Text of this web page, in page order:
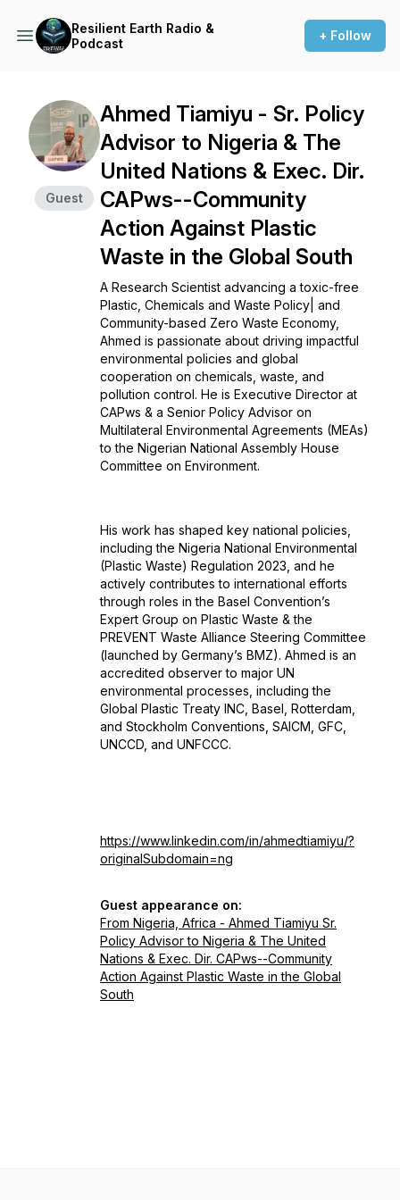
Resilient Earth Radio &
Podcast
+ Follow
Guest
Ahmed Tiamiyu - Sr. Policy
Advisor to Nigeria & The
United Nations & Exec. Dir.
CAPws--Community
Action Against Plastic
Waste in the Global South
A Research Scientist advancing a toxic-free
Plastic, Chemicals and Waste Policy| and
Community-based Zero Waste Economy,
Ahmed is passionate about driving impactful
environmental policies and global
cooperation on chemicals, waste, and
pollution control. He is Executive Director at
CAPws & a Senior Policy Advisor on
Multilateral Environmental Agreements (MEAs)
to the Nigerian National Assembly House
Committee on Environment.
His work has shaped key national policies,
including the Nigeria National Environmental
(Plastic Waste) Regulation 2023, and he
actively contributes to international efforts
through roles in the Basel Convention’s
Expert Group on Plastic Waste & the
PREVENT Waste Alliance Steering Committee
(launched by Germany’s BMZ). Ahmed is an
accredited observer to major UN
environmental processes, including the
Global Plastic Treaty INC, Basel, Rotterdam,
and Stockholm Conventions, SAICM, GFC,
UNCCD, and UNFCCC.
https://www.linkedin.com/in/ahmedtiamiyu/?
originalSubdomain=ng
Guest appearance on:
From Nigeria, Africa - Ahmed Tiamiyu Sr.
Policy Advisor to Nigeria & The United
Nations & Exec. Dir. CAPws--Community
Action Against Plastic Waste in the Global
South